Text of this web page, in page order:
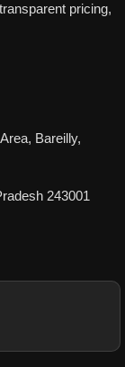
pricing,
Bareilly,
243001